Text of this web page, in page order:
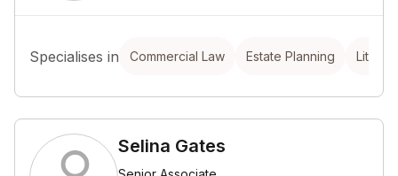
Specialises in Commercial Law Estate Planning
Selina Gates